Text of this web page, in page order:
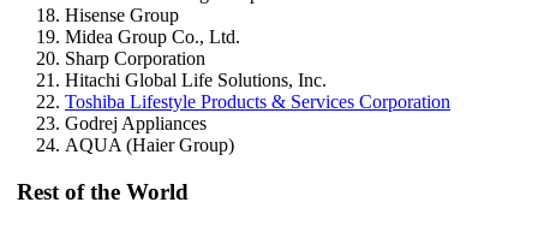
Hisense Group
Midea Group Co., Ltd.
Sharp Corporation
Hitachi Global Life Solutions, Inc.
Toshiba Lifestyle Products & Services Corporation
Godrej Appliances
AQUA (Haier Group)
Rest of the World